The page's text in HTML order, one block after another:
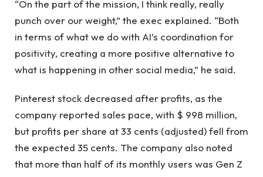
“On the part of the mission, I think really, really
punch over our weight,” the exec explained. “Both
in terms of what we do with AI’s coordination for
positivity, creating a more positive alternative to
what is happening in other social media,” he said.
Pinterest stock decreased after profits, as the
company reported sales pace, with $ 998 million,
but profits per share at 33 cents (adjusted) fell from
the expected 35 cents. The company also noted
that more than half of its monthly users was Gen Z